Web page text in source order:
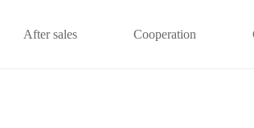
After sales Cooperation